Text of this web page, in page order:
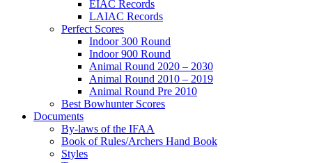
EIAC Records
LAIAC Records
Perfect Scores
Indoor 300 Round
Indoor 900 Round
Animal Round 2020 – 2030
Animal Round 2010 – 2019
Animal Round Pre 2010
Best Bowhunter Scores
Documents
By-laws of the IFAA
Book of Rules/Archers Hand Book
Styles